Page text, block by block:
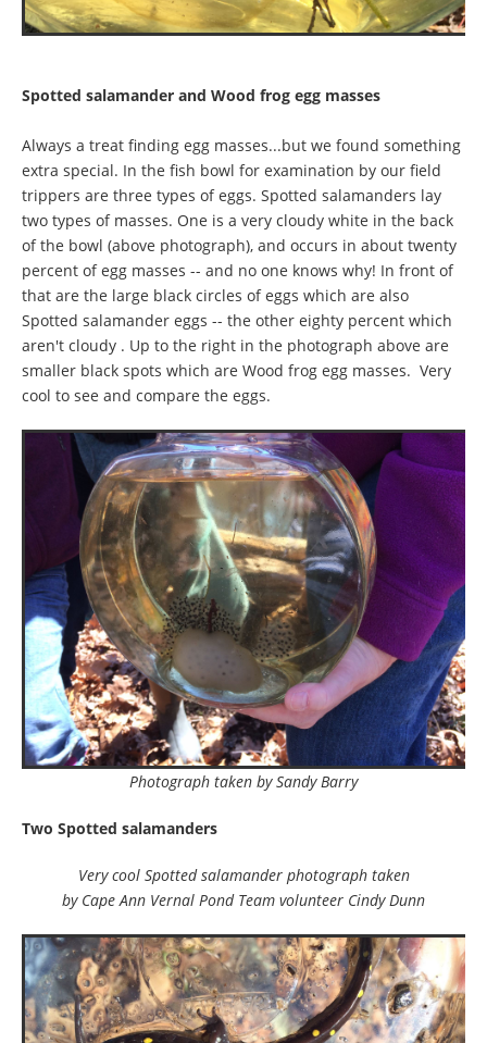
Spotted salamander and Wood frog egg masses
Always a treat finding egg masses...but we found something
extra special. In the fish bowl for examination by our field
trippers are three types of eggs. Spotted salamanders lay
two types of masses. One is a very cloudy white in the back
of the bowl (above photograph), and occurs in about twenty
percent of egg masses -- and no one knows why! In front of
that are the large black circles of eggs which are also
Spotted salamander eggs -- the other eighty percent which
aren't cloudy . Up to the right in the photograph above are
smaller black spots which are Wood frog egg masses. Very
cool to see and compare the eggs.
Photograph taken by Sandy Barry
Two Spotted salamanders
Very cool Spotted salamander photograph taken
by Cape Ann Vernal Pond Team volunteer Cindy Dunn